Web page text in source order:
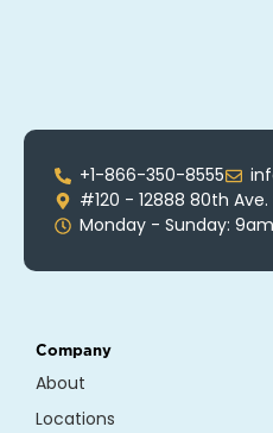
+1-866-350-8555
#120 - 12888 80th Ave.
Monday - Sunday:
Company
About
Locations